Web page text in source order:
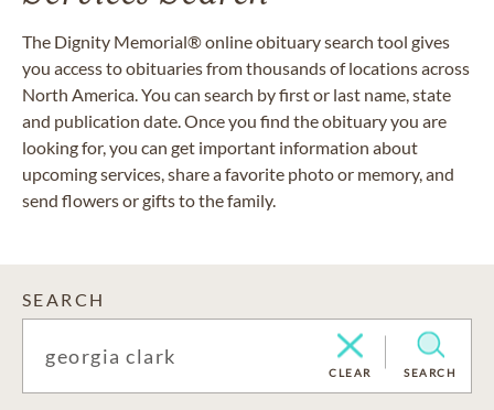
The Dignity Memorial® online obituary search tool gives
you access to obituaries from thousands of locations across
North America. You can search by first or last name, state
and publication date. Once you find the obituary you are
looking for, you can get important information about
upcoming services, share a favorite photo or memory, and
send flowers or gifts to the family.
SEARCH
CLEAR SEARCH